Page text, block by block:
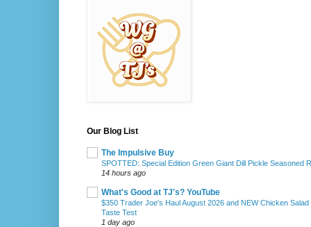
Our Blog List
The Impulsive Buy
SPOTTED: Special Edition Green Giant Dill Pickle Seasoned
14 hours ago
What's Good at TJ's? YouTube
$350 Trader Joe's Haul August 2026 and NEW Chicken
Taste Test
1 day ago